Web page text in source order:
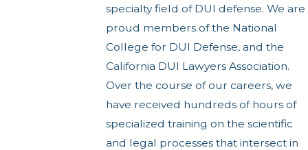
specialty field of DUI defense. We are
proud members of the National
College for DUI Defense, and the
California DUI Lawyers Association.
Over the course of our careers, we
have received hundreds of hours of
specialized training on the scientific
and legal processes that intersect in